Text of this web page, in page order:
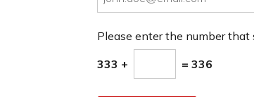
Please enter the number
333 + = 336